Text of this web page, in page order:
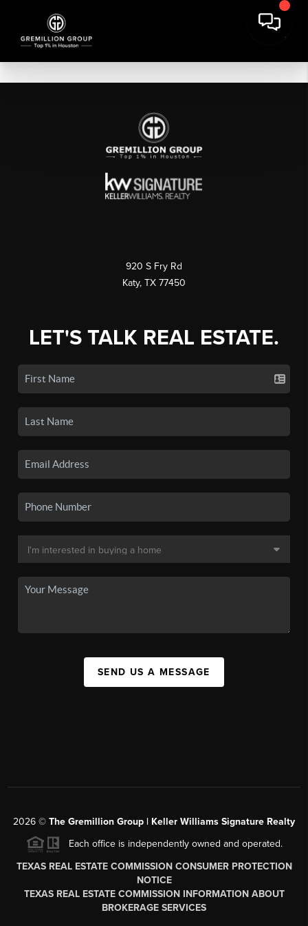
920 S Fry Rd
Katy, TX 77450
LET'S TALK REAL ESTATE.
SEND US A MESSAGE
2026 © The Gremillion Group | Keller Williams Signature Realty
Each office is independently owned and operated.
TEXAS REAL ESTATE COMMISSION CONSUMER PROTECTION
NOTICE
TEXAS REAL ESTATE COMMISSION INFORMATION ABOUT
BROKERAGE SERVICES